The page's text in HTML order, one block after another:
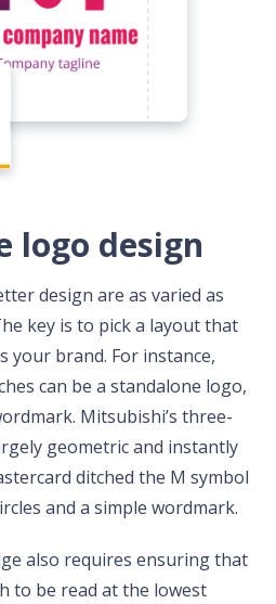
logo design
design are as varied as
key is to pick a layout that
your brand. For instance,
can be a standalone logo,
Mitsubishi’s three-
geometric and instantly
ditched the M symbol
and a simple wordmark.
also requires ensuring that
to be read at the lowest